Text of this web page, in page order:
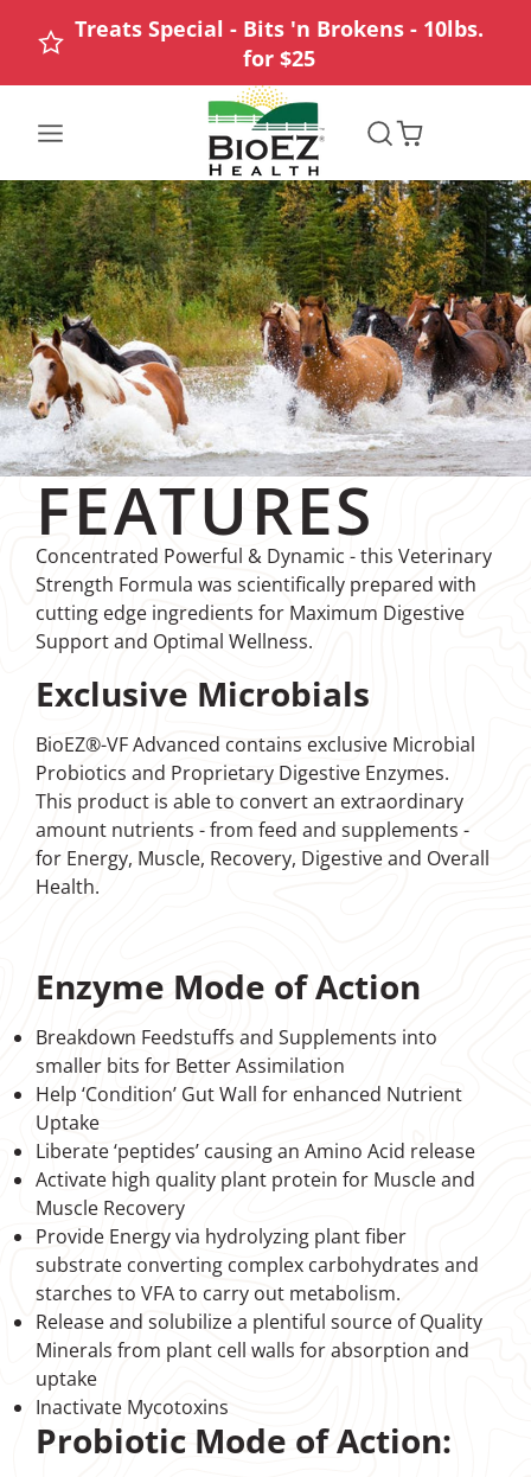
Treats Special - Bits 'n Brokens - 10lbs.
for $25
FEATURES
Concentrated Powerful & Dynamic - this Veterinary
Strength Formula was scientifically prepared with
cutting edge ingredients for Maximum Digestive
Support and Optimal Wellness.
Exclusive Microbials
BioEZ®-VF Advanced contains exclusive Microbial
Probiotics and Proprietary Digestive Enzymes.
This product is able to convert an extraordinary
amount nutrients - from feed and supplements -
for Energy, Muscle, Recovery, Digestive and Overall
Health.
Enzyme Mode of Action
Breakdown Feedstuffs and Supplements into
smaller bits for Better Assimilation
Help ‘Condition’ Gut Wall for enhanced Nutrient
Uptake
Liberate ‘peptides’ causing an Amino Acid release
Activate high quality plant protein for Muscle and
Muscle Recovery
Provide Energy via hydrolyzing plant fiber
substrate converting complex carbohydrates and
starches to VFA to carry out metabolism.
Release and solubilize a plentiful source of Quality
Minerals from plant cell walls for absorption and
uptake
Inactivate Mycotoxins
Probiotic Mode of Action: